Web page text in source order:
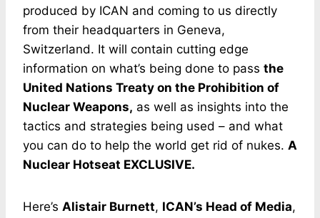
produced by ICAN and coming to us directly
from their headquarters in Geneva,
Switzerland. It will contain cutting edge
information on what’s being done to pass the
United Nations Treaty on the Prohibition of
Nuclear Weapons, as well as insights into the
tactics and strategies being used – and what
you can do to help the world get rid of nukes. A
Nuclear Hotseat EXCLUSIVE.
Here’s Alistair Burnett, ICAN’s Head of Media,